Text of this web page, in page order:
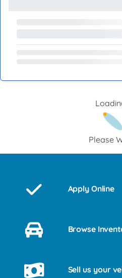
Please
Apply Online
Browse
Sell us your